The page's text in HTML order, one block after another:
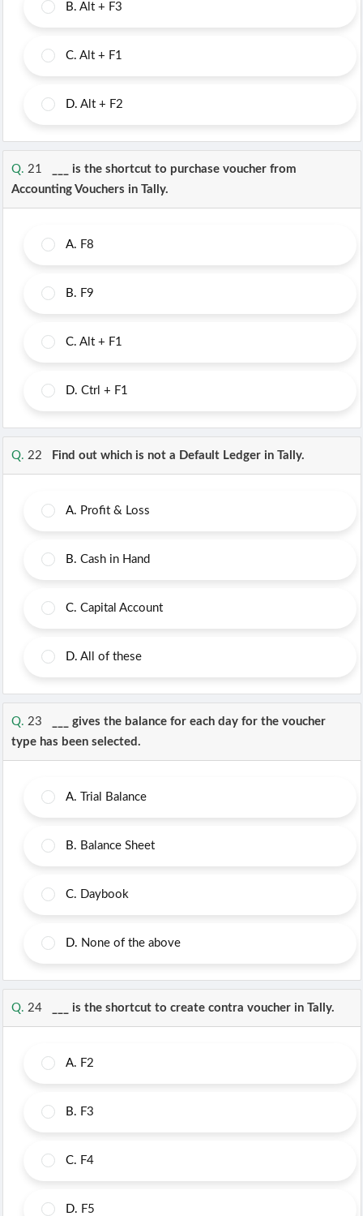
B. Alt + F3
C. Alt + F1
D. Alt + F2
Q. 21
___ is the shortcut to purchase voucher from
Accounting Vouchers in Tally.
A. F8
B. F9
C. Alt + F1
D. Ctrl + F1
Q. 22 Find out which is not a Default Ledger in Tally.
A. Profit & Loss
B. Cash in Hand
C. Capital Account
D. All of these
Q. 23
___ gives the balance for each day for the voucher
type has been selected.
A. Trial Balance
B. Balance Sheet
C. Daybook
D. None of the above
Q. 24 ___ is the shortcut to create contra voucher in Tally.
A. F2
B. F3
C. F4
D. F5